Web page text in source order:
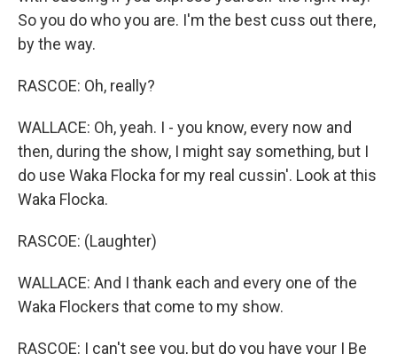
So you do who you are. I'm the best cuss out there,
by the way.
RASCOE: Oh, really?
WALLACE: Oh, yeah. I - you know, every now and
then, during the show, I might say something, but I
do use Waka Flocka for my real cussin'. Look at this
Waka Flocka.
RASCOE: (Laughter)
WALLACE: And I thank each and every one of the
Waka Flockers that come to my show.
RASCOE: I can't see you, but do you have your I Be